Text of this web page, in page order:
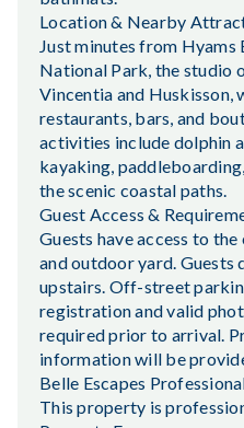
Location & Nearby
Just minutes from Hyams
National Park, the studio
Vincentia and Huskisson,
restaurants, bars, and
activities include dolphin
kayaking,
the scenic coastal paths.
Guest Access &
Guests have access to
and outdoor yard. Guests
upstairs. Off-street
registration and valid
required prior to arrival.
information will be
Belle Escapes
This property is